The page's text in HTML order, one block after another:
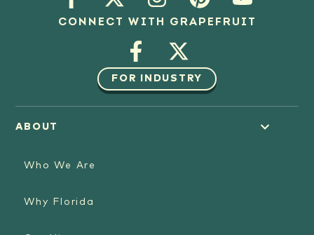
CONNECT WITH GRAPEFRUIT
FOR INDUSTRY
ABOUT
Who We Are
Why Florida